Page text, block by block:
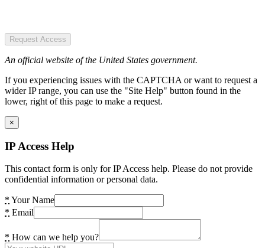
Request Access
An official website of the United States government.
If you experiencing issues with the CAPTCHA or want to request a
wider IP range, you can use the "Site Help" button found in the
lower, right of this page to make a request.
×
IP Access Help
This contact form is only for IP Access help. Please do not provide
confidential information or personal data.
* Your Name
* Email
* How can we help you?